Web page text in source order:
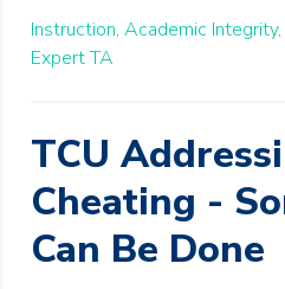
Instruction, Academic Integrity,
Expert TA
TCU
Cheating -
Can Be Done